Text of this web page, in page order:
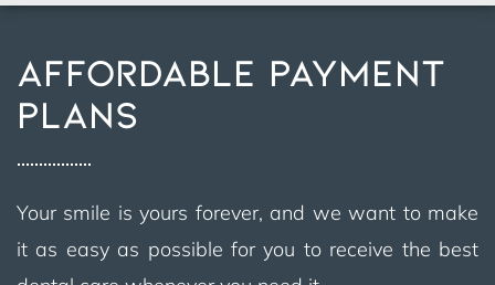
AFFORDABLE PAYMENT
PLANS
Your smile is yours forever, and we want to make
it as easy as possible for you to receive the best